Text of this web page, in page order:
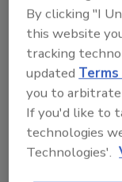
By clicking "I
this website
tracking
updated
you to
If you'd like to
technologies
Technologies'.